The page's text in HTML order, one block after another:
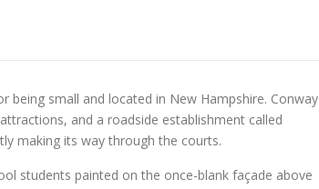
small and located in New Hampshire. Conway
and a roadside establishment called
making its way through the courts.
students painted on the once-blank façade above